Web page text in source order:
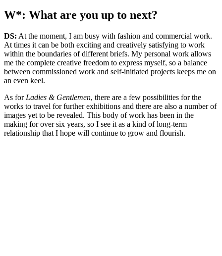
W*: What are you up to next?
DS: At the moment, I am busy with fashion and commercial work.
At times it can be both exciting and creatively satisfying to work
within the boundaries of different briefs. My personal work allows
me the complete creative freedom to express myself, so a balance
between commissioned work and self-initiated projects keeps me on
an even keel.
As forLadies & Gentlemen, there are a few possibilities for the
works to travel for further exhibitions and there are also a number of
images yet to be revealed. This body of work has been in the
making for over six years, so I see it as a kind of long-term
relationship that I hope will continue to grow and flourish.